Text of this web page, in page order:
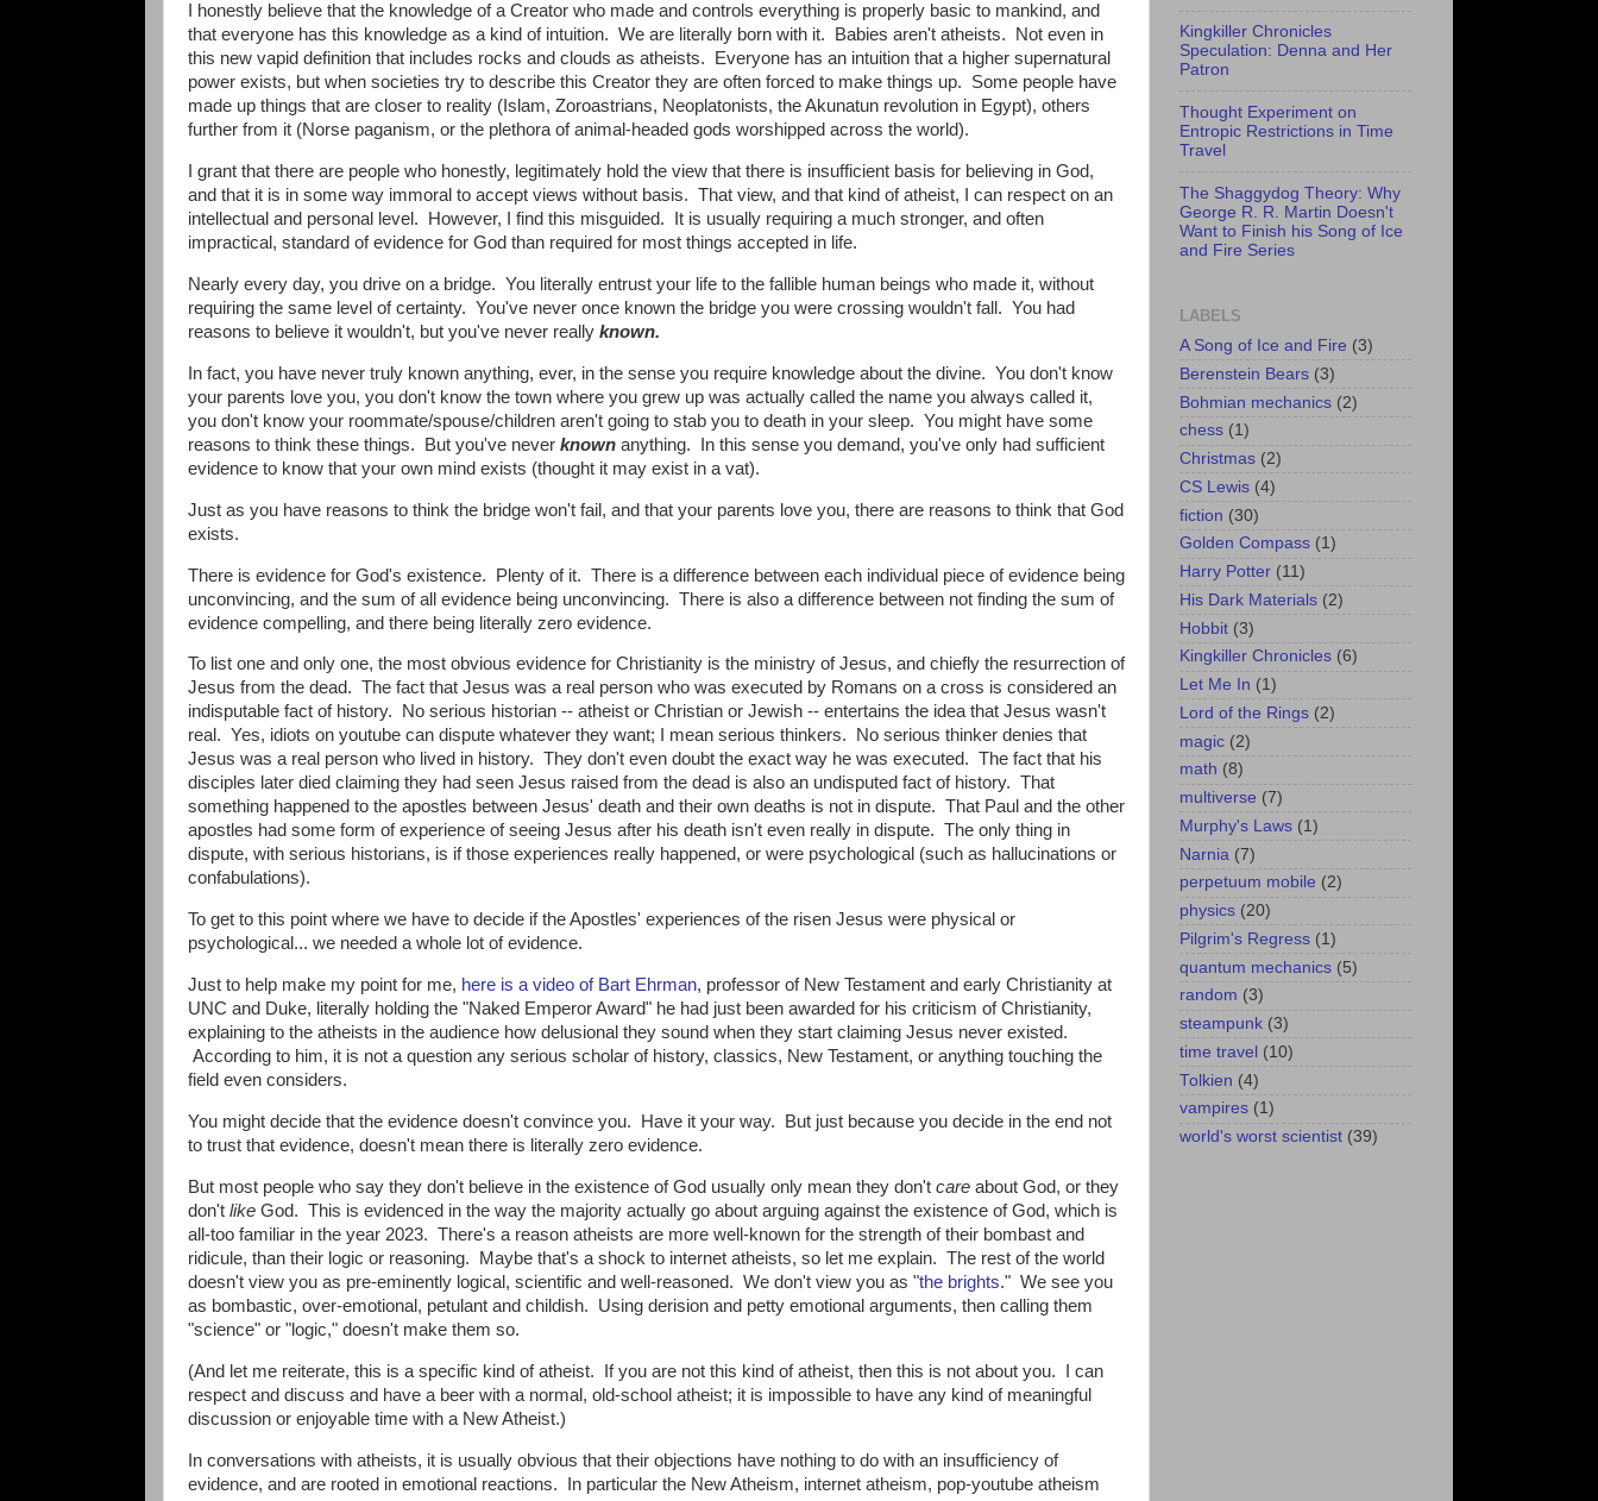
I honestly believe that the knowledge of a Creator who made and controls everything is properly basic to mankind, and
that everyone has this knowledge as a kind of intuition. We are literally born with it. Babies aren't atheists. Not even in
this new vapid definition that includes rocks and clouds as atheists. Everyone has an intuition that a higher supernatural
power exists, but when societies try to describe this Creator they are often forced to make things up. Some people have
made up things that are closer to reality (Islam, Zoroastrians, Neoplatonists, the Akunatun revolution in Egypt), others
further from it (Norse paganism, or the plethora of animal-headed gods worshipped across the world).
I grant that there are people who honestly, legitimately hold the view that there is insufficient basis for believing in God,
and that it is in some way immoral to accept views without basis. That view, and that kind of atheist, I can respect on an
intellectual and personal level. However, I find this misguided. It is usually requiring a much stronger, and often
impractical, standard of evidence for God than required for most things accepted in life.
Nearly every day, you drive on a bridge. You literally entrust your life to the fallible human beings who made it, without
requiring the same level of certainty. You've never once known the bridge you were crossing wouldn't fall. You had
reasons to believe it wouldn't, but you've never really known.
In fact, you have never truly known anything, ever, in the sense you require knowledge about the divine. You don't know
your parents love you, you don't know the town where you grew up was actually called the name you always called it,
you don't know your roommate/spouse/children aren't going to stab you to death in your sleep. You might have some
reasons to think these things. But you've never known anything. In this sense you demand, you've only had sufficient
evidence to know that your own mind exists (thought it may exist in a vat).
Just as you have reasons to think the bridge won't fail, and that your parents love you, there are reasons to think that God
exists.
There is evidence for God's existence. Plenty of it. There is a difference between each individual piece of evidence being
unconvincing, and the sum of all evidence being unconvincing. There is also a difference between not finding the sum of
evidence compelling, and there being literally zero evidence.
To list one and only one, the most obvious evidence for Christianity is the ministry of Jesus, and chiefly the resurrection of
Jesus from the dead. The fact that Jesus was a real person who was executed by Romans on a cross is considered an
indisputable fact of history. No serious historian -- atheist or Christian or Jewish -- entertains the idea that Jesus wasn't
real. Yes, idiots on youtube can dispute whatever they want; I mean serious thinkers. No serious thinker denies that
Jesus was a real person who lived in history. They don't even doubt the exact way he was executed. The fact that his
disciples later died claiming they had seen Jesus raised from the dead is also an undisputed fact of history. That
something happened to the apostles between Jesus' death and their own deaths is not in dispute. That Paul and the other
apostles had some form of experience of seeing Jesus after his death isn't even really in dispute. The only thing in
dispute, with serious historians, is if those experiences really happened, or were psychological (such as hallucinations or
confabulations).
To get to this point where we have to decide if the Apostles' experiences of the risen Jesus were physical or
psychological... we needed a whole lot of evidence.
Just to help make my point for me, here is a video of Bart Ehrman, professor of New Testament and early Christianity at
UNC and Duke, literally holding the "Naked Emperor Award" he had just been awarded for his criticism of Christianity,
explaining to the atheists in the audience how delusional they sound when they start claiming Jesus never existed.
According to him, it is not a question any serious scholar of history, classics, New Testament, or anything touching the
field even considers.
You might decide that the evidence doesn't convince you. Have it your way. But just because you decide in the end not
to trust that evidence, doesn't mean there is literally zero evidence.
But most people who say they don't believe in the existence of God usually only mean they don't care about God, or they
don't like God. This is evidenced in the way the majority actually go about arguing against the existence of God, which is
all-too familiar in the year 2023. There's a reason atheists are more well-known for the strength of their bombast and
ridicule, than their logic or reasoning. Maybe that's a shock to internet atheists, so let me explain. The rest of the world
doesn't view you as pre-eminently logical, scientific and well-reasoned. We don't view you as "the brights." We see you
as bombastic, over-emotional, petulant and childish. Using derision and petty emotional arguments, then calling them
"science" or "logic," doesn't make them so.
(And let me reiterate, this is a specific kind of atheist. If you are not this kind of atheist, then this is not about you. I can
respect and discuss and have a beer with a normal, old-school atheist; it is impossible to have any kind of meaningful
discussion or enjoyable time with a New Atheist.)
In conversations with atheists, it is usually obvious that their objections have nothing to do with an insufficiency of
evidence, and are rooted in emotional reactions. In particular the New Atheism, internet atheism, pop-youtube atheism
Kingkiller Chronicles
Speculation: Denna and Her
Patron
Thought Experiment on
Entropic Restrictions in Time
Travel
The Shaggydog Theory: Why
George R. R. Martin Doesn't
Want to Finish his Song of Ice
and Fire Series
LABELS
A Song of Ice and Fire (3)
Berenstein Bears (3)
Bohmian mechanics (2)
chess (1)
Christmas (2)
CS Lewis (4)
fiction (30)
Golden Compass (1)
Harry Potter (11)
His Dark Materials (2)
Hobbit (3)
Kingkiller Chronicles (6)
Let Me In (1)
Lord of the Rings (2)
magic (2)
math (8)
multiverse (7)
Murphy's Laws (1)
Narnia (7)
perpetuum mobile (2)
physics (20)
Pilgrim's Regress (1)
quantum mechanics (5)
random (3)
steampunk (3)
time travel (10)
Tolkien (4)
vampires (1)
world's worst scientist (39)